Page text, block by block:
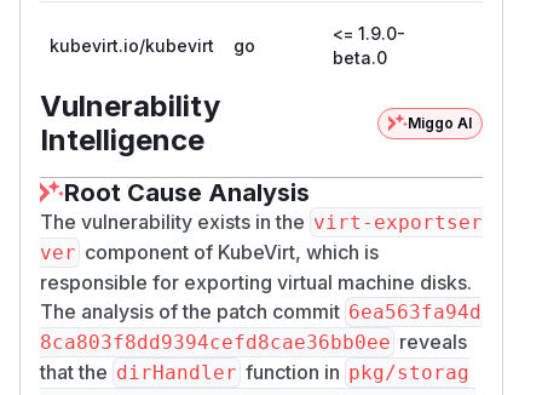
kubevirt.io/kubevirt go
<= 1.9.0-
beta.0
Vulnerability
Intelligence
Miggo AI
Root Cause Analysis
The vulnerability exists in the virt-exportser
ver component of KubeVirt, which is
responsible for exporting virtual machine disks.
The analysis of the patch commit 6ea563fa94d
8ca803f8dd9394cefd8cae36bb0ee reveals
that the dirHandler function in pkg/storag